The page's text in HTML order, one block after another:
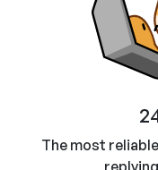
The most